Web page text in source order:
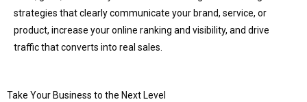
strategies that clearly communicate your brand, service, or
product, increase your online ranking and visibility, and drive
traffic that converts into real sales.
Take Your Business to the Next Level